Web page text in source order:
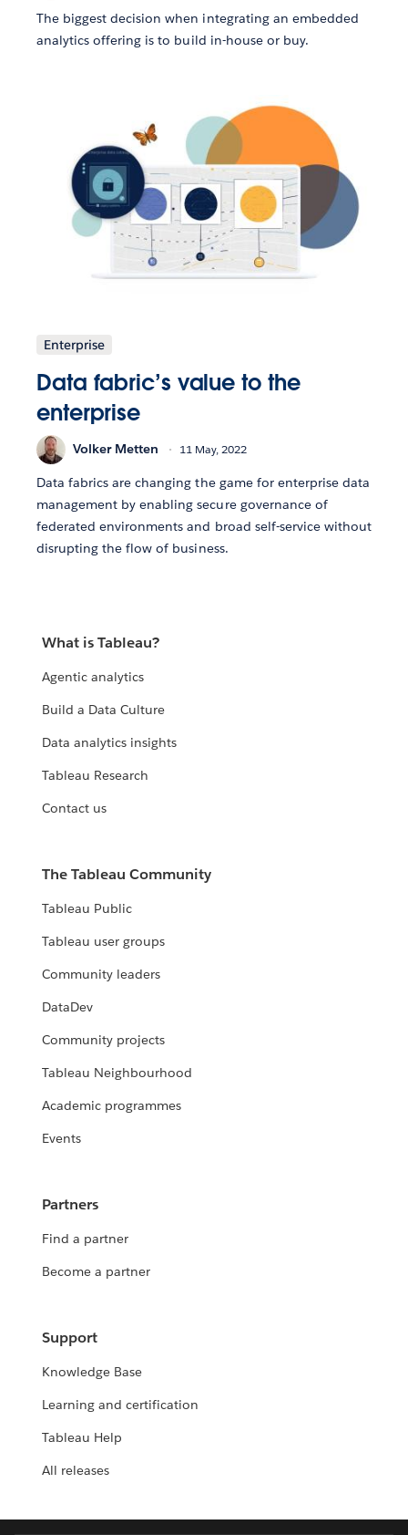
The biggest decision when integrating an embedded
analytics offering is to build in-house or buy.
Enterprise
Data fabric’s value to the
enterprise
Volker Metten 11 May, 2022
Data fabrics are changing the game for enterprise data
management by enabling secure governance of
federated environments and broad self-service without
disrupting the flow of business.
What is Tableau?
Agentic analytics
Build a Data Culture
Data analytics insights
Tableau Research
Contact us
The Tableau Community
Tableau Public
Tableau user groups
Community leaders
DataDev
Community projects
Tableau Neighbourhood
Academic programmes
Events
Partners
Find a partner
Become a partner
Support
Knowledge Base
Learning and certification
Tableau Help
All releases